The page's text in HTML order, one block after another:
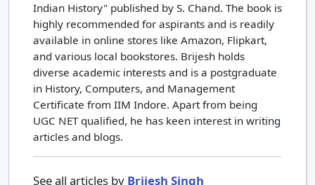
Indian History" published by S. Chand. The book is
highly recommended for aspirants and is readily
available in online stores like Amazon, Flipkart,
and various local bookstores. Brijesh holds
diverse academic interests and is a postgraduate
in History, Computers, and Management
Certificate from IIM Indore. Apart from being
UGC NET qualified, he has keen interest in writing
articles and blogs.
See all articles by Brijesh Singh